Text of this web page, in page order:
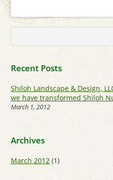
Recent Posts
Shiloh Landscape & Design,
we have transformed Shiloh
March 1, 2012
Archives
March 2012 (1)